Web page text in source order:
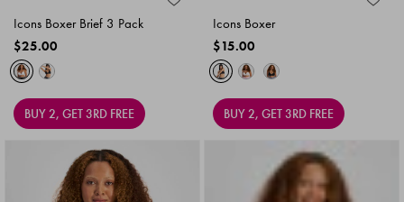
Icons Boxer Brief 3 Pack
$25.00
BUY 2, GET 3RD FREE
Icons Boxer
$15.00
BUY 2, GET 3RD FREE